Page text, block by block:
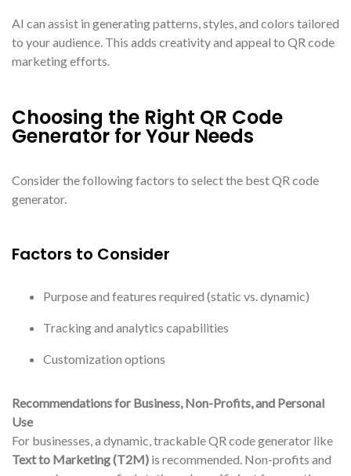
AI can assist in generating patterns, styles, and colors tailored
to your audience. This adds creativity and appeal to QR code
marketing efforts.
Choosing the Right QR Code
Generator for Your Needs
Consider the following factors to select the best QR code
generator.
Factors to Consider
Purpose and features required (static vs. dynamic)
Tracking and analytics capabilities
Customization options
Recommendations for Business, Non-Profits, and Personal
Use
For businesses, a dynamic, trackable QR code generator like
Text to Marketing (T2M) is recommended. Non-profits and